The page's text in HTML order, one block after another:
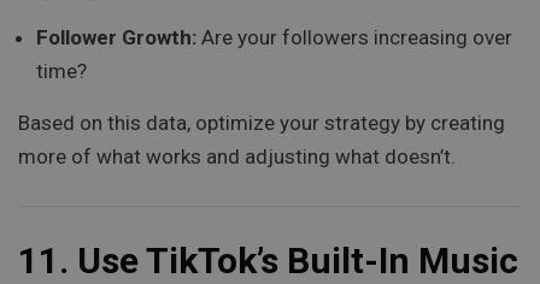
Follower Growth: Are your followers increasing over
time?
Based on this data, optimize your strategy by creating
more of what works and adjusting what doesn’t.
11. Use TikTok’s Built-In Music